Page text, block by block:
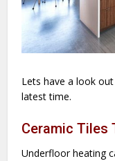
Lets have a look
latest time.
Ceramic Tiles
Underfloor heating